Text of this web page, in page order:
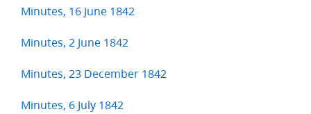
Minutes, 16 June 1842
Minutes, 2 June 1842
Minutes, 23 December 1842
Minutes, 6 July 1842